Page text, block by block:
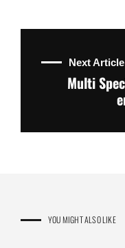
Next Article
Multi
YOU MIGHT ALSO LIKE